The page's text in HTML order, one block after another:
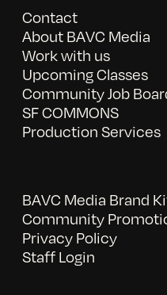
Contact
About BAVC Media
Work with us
Upcoming Classes
Community Job
SF COMMONS
Production Services
BAVC Media Brand
Community
Privacy Policy
Staff Login